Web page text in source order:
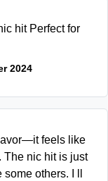
hit Perfect for
2024
feels like
The nic hit is just
others. I ll